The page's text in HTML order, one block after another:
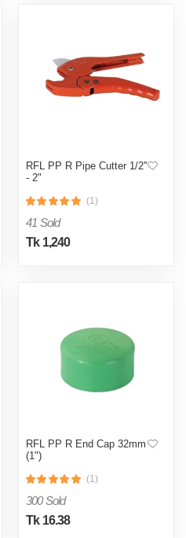
RFL PP R Pipe Cutter 1/2''
- 2"
(1)
41 Sold
Tk 1,240
RFL PP R End Cap 32mm
(1")
(1)
300 Sold
Tk 16.38